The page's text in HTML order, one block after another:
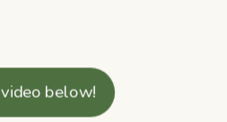
below!